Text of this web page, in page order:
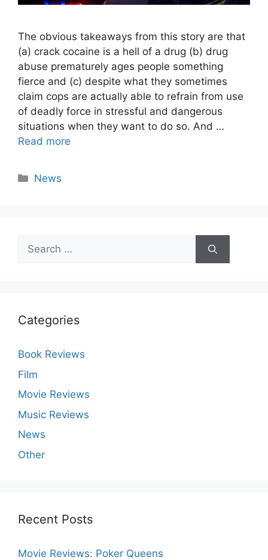
The obvious takeaways from this story are that
(a) crack cocaine is a hell of a drug (b) drug
abuse prematurely ages people something
fierce and (c) despite what they sometimes
claim cops are actually able to refrain from use
of deadly force in stressful and dangerous
situations when they want to do so. And …
Read more
Categories
News
Search
for:
Categories
Book Reviews
Film
Movie Reviews
Music Reviews
News
Other
Recent Posts
Movie Reviews: Poker Queens